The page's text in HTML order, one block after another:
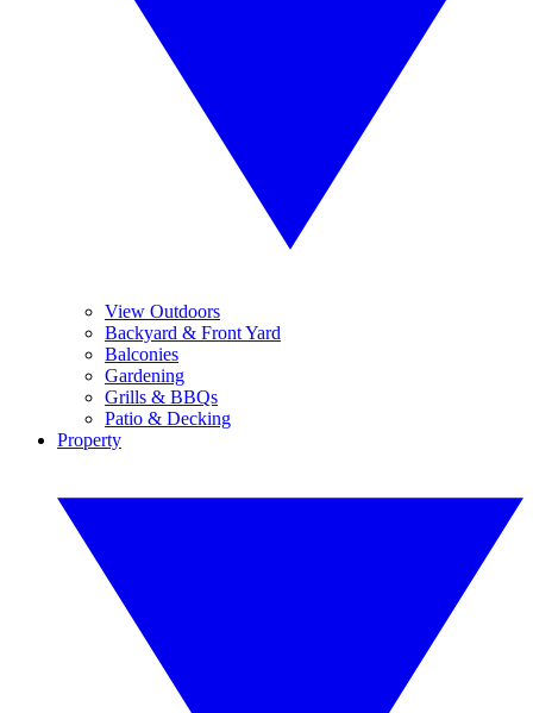
View Outdoors
Backyard & Front Yard
Balconies
Gardening
Grills & BBQs
Patio & Decking
Property